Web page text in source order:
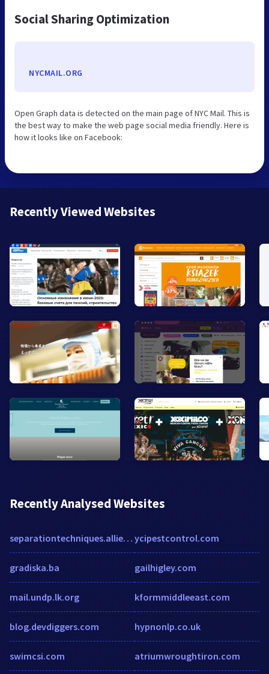
Social Sharing Optimization
NYCMAIL.ORG
Open Graph data is detected on the main page of NYC Mail. This is
the best way to make the web page social media friendly. Here is
how it looks like on Facebook:
Recently Viewed Websites
Recently Analysed Websites
separationtechniques.alliedacademies.com
gradiska.ba
mail.undp.lk.org
blog.devdiggers.com
swimcsi.com
ycipestcontrol.com
gailhigley.com
kformmiddleeast.com
hypnonlp.co.uk
atriumwroughtiron.com